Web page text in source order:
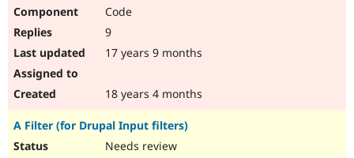
Code
9
17 years 9 months
18 years 4 months
A Filter (for Drupal Input filters)
Needs review